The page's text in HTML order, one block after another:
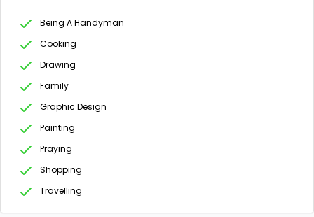
Being A Handyman
Cooking
Drawing
Family
Graphic Design
Painting
Praying
Shopping
Travelling